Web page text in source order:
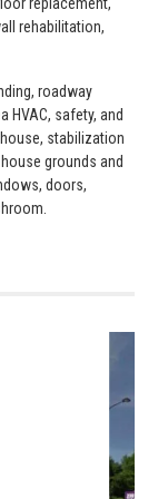
rehabilitation,
roadway
HVAC, safety, and
stabilization
grounds and
doors,